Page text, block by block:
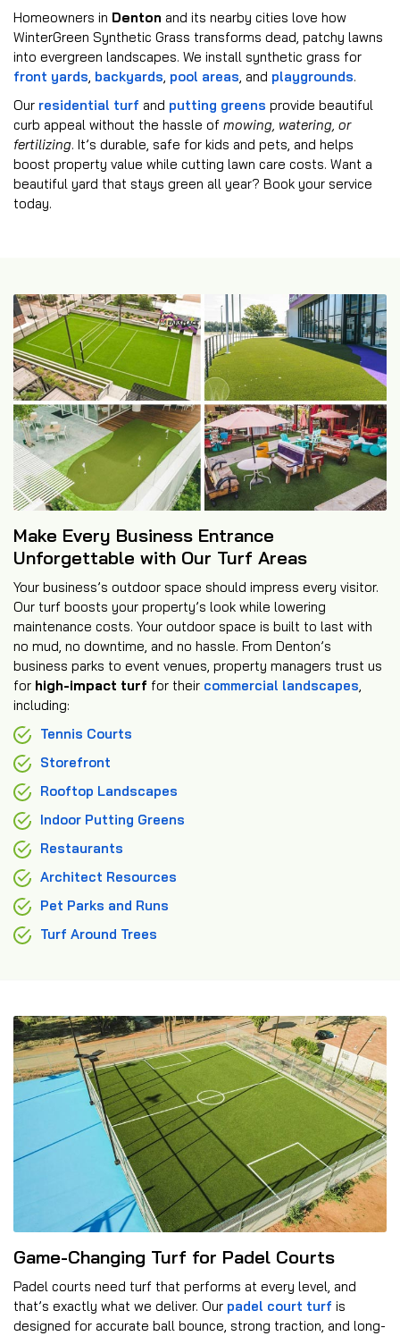
Homeowners in Denton and its nearby cities love how
WinterGreen Synthetic Grass transforms dead, patchy lawns
into evergreen landscapes. We install synthetic grass for
front yards, backyards, pool areas, and playgrounds.
Our residential turf and putting greens provide beautiful
curb appeal without the hassle of mowing, watering, or
fertilizing. It’s durable, safe for kids and pets, and helps
boost property value while cutting lawn care costs. Want a
beautiful yard that stays green all year? Book your service
today.
Make Every Business Entrance
Unforgettable with Our Turf Areas
Your business’s outdoor space should impress every visitor.
Our turf boosts your property’s look while lowering
maintenance costs. Your outdoor space is built to last with
no mud, no downtime, and no hassle. From Denton’s
business parks to event venues, property managers trust us
for high-impact turf for their commercial landscapes,
including:
Tennis Courts
Storefront
Rooftop Landscapes
Indoor Putting Greens
Restaurants
Architect Resources
Pet Parks and Runs
Turf Around Trees
Game-Changing Turf for Padel Courts
Padel courts need turf that performs at every level, and
that’s exactly what we deliver. Our padel court turf is
designed for accurate ball bounce, strong traction, and long-